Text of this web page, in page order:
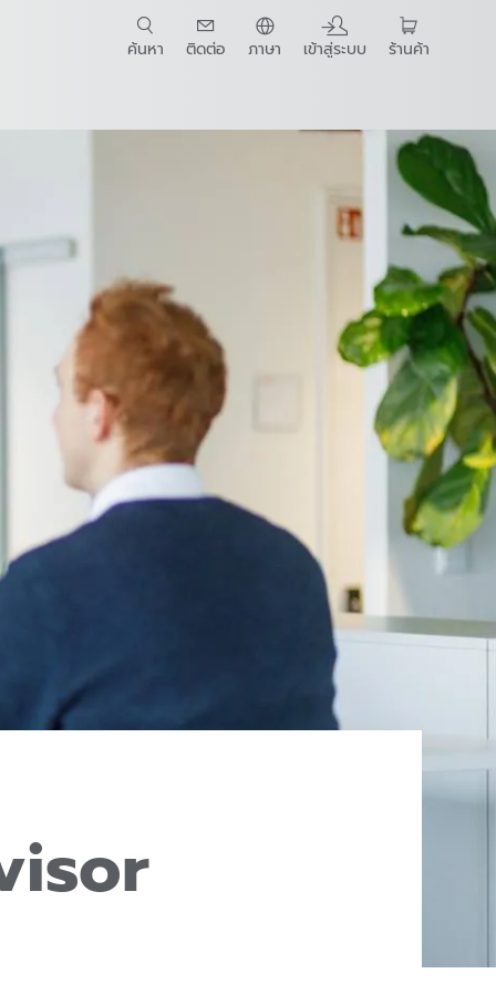
ค้นหา ติดต่อ ภาษา เข้าสู่ระบบ ร้านค้า